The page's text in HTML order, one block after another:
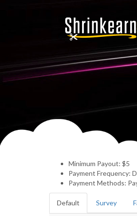
Minimum Payout: $5
Payment Frequency:
Payment Methods:
Default Survey